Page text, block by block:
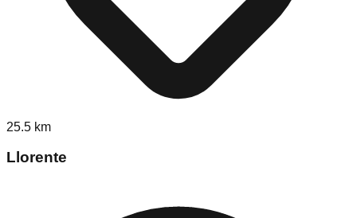
25.5 km
Llorente